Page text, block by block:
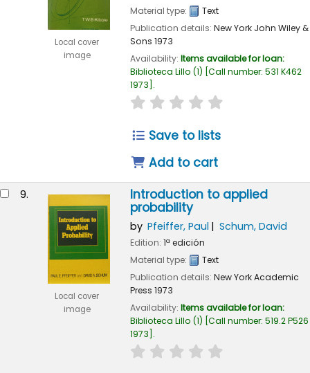
Local cover
image
Material type:
Text
Publication details: New York John Wiley &
Sons 1973
Availability: Items available for loan:
Biblioteca Lillo (1) Call number: 531 K462
1973 .
star rating
Save to lists
Add to cart
9.
Local cover
image
Introduction to applied
probability
by Pfeiffer, Paul Schum, David
Edition: 1ª edición
Material type:
Text
Publication details: New YorkAcademic
Press 1973
Availability: Items available for loan:
Biblioteca Lillo (1) Call number: 519.2 P526
1973 .
star rating